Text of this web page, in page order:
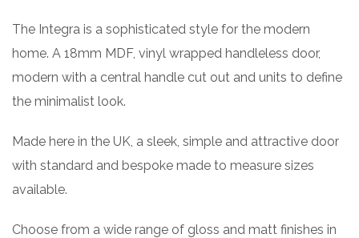
The Integra is a sophisticated style for the modern
home. A 18mm MDF, vinyl wrapped handleless door,
modern with a central handle cut out and units to define
the minimalist look.
Made here in the UK, a sleek, simple and attractive door
with standard and bespoke made to measure sizes
available.
Choose from a wide range of gloss and matt finishes in